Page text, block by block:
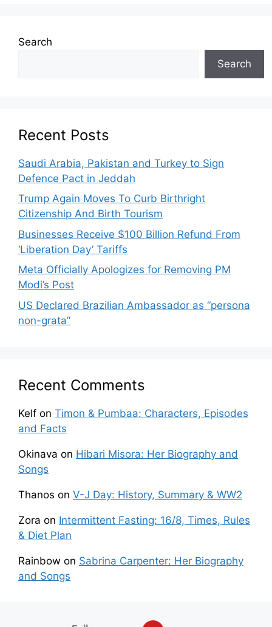
Search
Search
Recent Posts
Saudi Arabia, Pakistan and Turkey to Sign
Defence Pact in Jeddah
Trump Again Moves To Curb Birthright
Citizenship And Birth Tourism
Businesses Receive $100 Billion Refund From
‘Liberation Day’ Tariffs
Meta Officially Apologizes for Removing PM
Modi’s Post
US Declared Brazilian Ambassador as “persona
non-grata”
Recent Comments
Kelf on Timon & Pumbaa: Characters, Episodes
and Facts
Okinava on Hibari Misora: Her Biography and
Songs
Thanos on V-J Day: History, Summary & WW2
Zora on Intermittent Fasting: 16/8, Times, Rules
& Diet Plan
Rainbow on Sabrina Carpenter: Her Biography
and Songs